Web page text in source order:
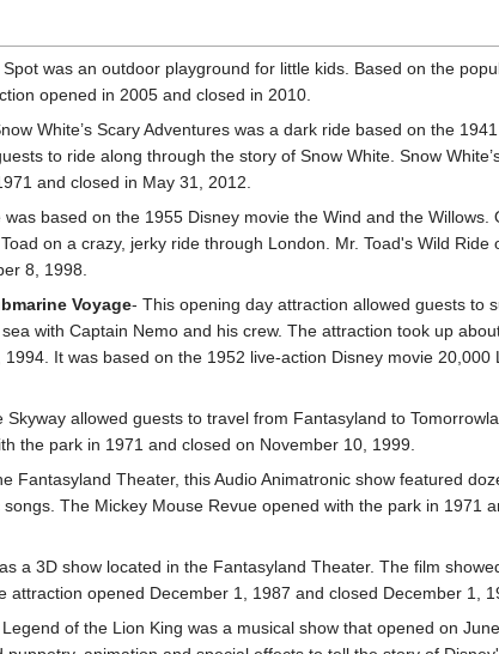
was an outdoor playground for little kids. Based on the
opened in 2005 and closed in 2010.
White’s Scary Adventures was a dark ride based on the
to ride along through the story of Snow White. Snow
and closed in May 31, 2012.
based on the 1955 Disney movie the Wind and the Willows.
on a crazy, jerky ride through London. Mr. Toad's Wild Ride
8, 1998.
Voyage- This opening day attraction allowed guests to
with Captain Nemo and his crew. The attraction took up
It was based on the 1952 live-action Disney movie 20,000
Skyway allowed guests to travel from Fantasyland to
the park in 1971 and closed on November 10, 1999.
Fantasyland Theater, this Audio Animatronic show featured
The Mickey Mouse Revue opened with the park in 1971
a 3D show located in the Fantasyland Theater. The film
attraction opened December 1, 1987 and closed December 1,
of the Lion King was a musical show that opened on